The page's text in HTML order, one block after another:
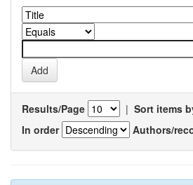
Results/Page | Sort items
In order
Authors/